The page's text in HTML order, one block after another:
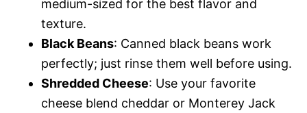
medium-sized for the best flavor and
texture.
Black Beans: Canned black beans work
perfectly; just rinse them well before using.
Shredded Cheese: Use your favorite
cheese blend cheddar or Monterey Jack